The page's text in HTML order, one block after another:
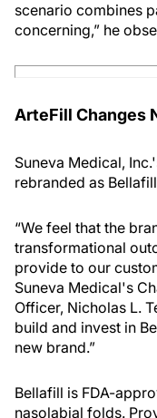
scenario combines
concerning,” he
ArteFill Changes
Suneva Medical,
rebranded as
“We feel that the
transformational
provide to our
Suneva Medical's
Officer, Nicholas L.
build and invest in
new brand.”
Bellafill is FDA-
nasolabial folds.